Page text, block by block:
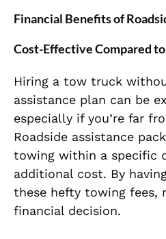
Financial Benefits of
Cost-Effective Compared to
Hiring a tow truck
assistance plan can be
especially if you’re far
Roadside assistance
towing within a specific
additional cost. By
these hefty towing fees,
financial decision.